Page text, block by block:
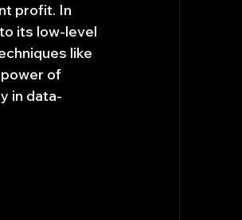
profit. In
its low-level
like
of
in data-